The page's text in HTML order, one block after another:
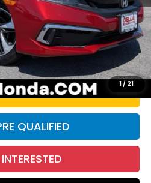
1/ 21
$13,455
PAYMENT
YOUR TRADE
QUALIFIED